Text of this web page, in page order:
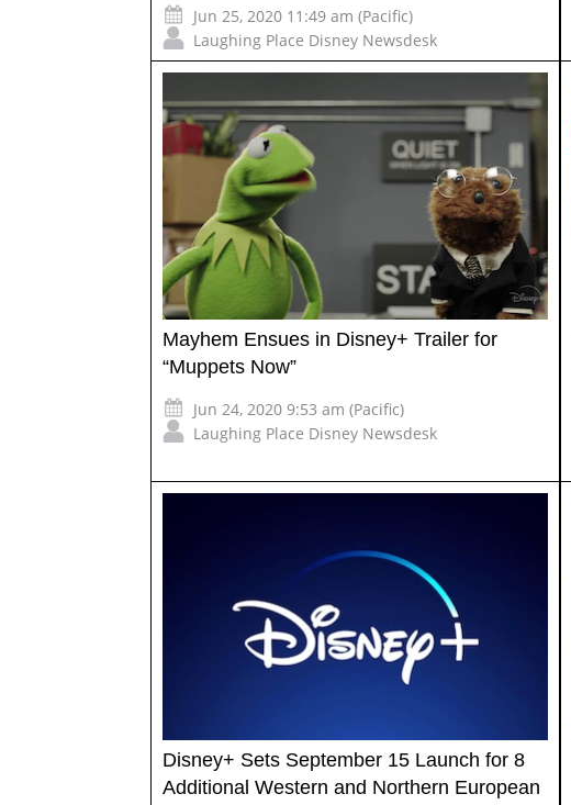
Jun 25, 2020 11:49 am (Pacific)
Laughing Place Disney Newsdesk
Mayhem Ensues in Disney+ Trailer for
“Muppets Now”
Jun 24, 2020 9:53 am (Pacific)
Laughing Place Disney Newsdesk
Disney+ Sets September 15 Launch for 8
Additional Western and Northern European